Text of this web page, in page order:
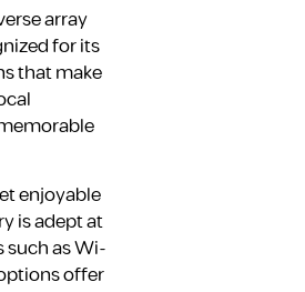
array
for its
that make
enjoyable
is adept at
as Wi-
offer